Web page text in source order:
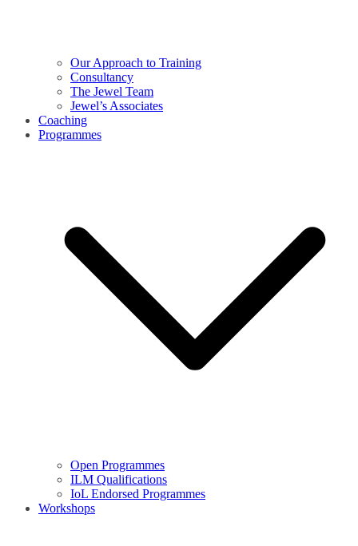
Our Approach to Training
Consultancy
The Jewel Team
Jewel’s Associates
Coaching
Programmes
Open Programmes
ILM Qualifications
IoL Endorsed Programmes
Workshops